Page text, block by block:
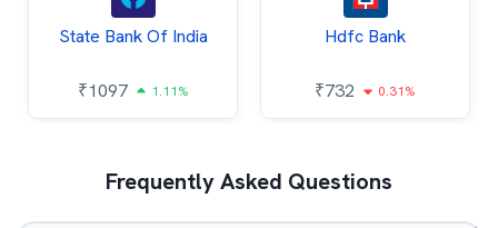
State Bank Of India
₹1097 1.11%
Hdfc Bank
₹732 0.31%
Frequently Asked Questions